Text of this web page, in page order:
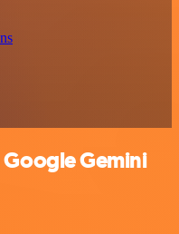
Gemini